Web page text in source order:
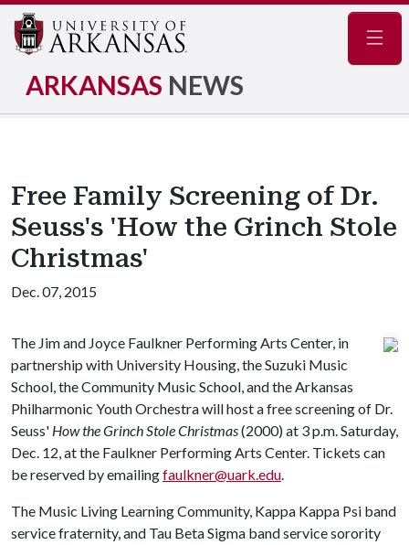
ARKANSAS NEWS
Free Family Screening of Dr.
Seuss's 'How the Grinch Stole
Christmas'
Dec. 07, 2015
The Jim and Joyce Faulkner Performing Arts Center, in
partnership with University Housing, the Suzuki Music
School, the Community Music School, and the Arkansas
Philharmonic Youth Orchestra will host a free screening of Dr.
Seuss' How the Grinch Stole Christmas(2000) at 3 p.m. Saturday,
Dec. 12, at the Faulkner Performing Arts Center. Tickets can
be reserved by emailingfaulkner@uark.edu.
The Music Living Learning Community, Kappa Kappa Psi band
service fraternity, and Tau Beta Sigma band service sorority